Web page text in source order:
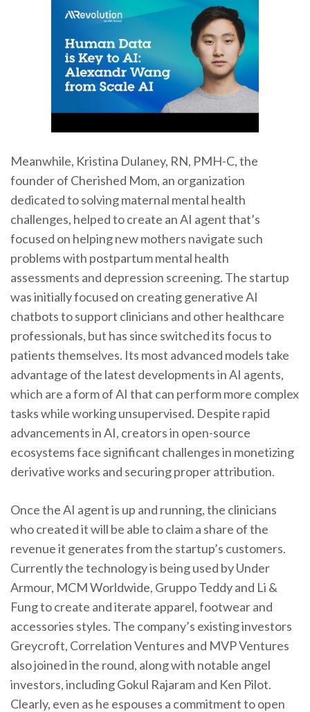
Meanwhile, Kristina Dulaney, RN, PMH-C, the
founder of Cherished Mom, an organization
dedicated to solving maternal mental health
challenges, helped to create an AI agent that’s
focused on helping new mothers navigate such
problems with postpartum mental health
assessments and depression screening. The startup
was initially focused on creating generative AI
chatbots to support clinicians and other healthcare
professionals, but has since switched its focus to
patients themselves. Its most advanced models take
advantage of the latest developments in AI agents,
which are a form of AI that can perform more complex
tasks while working unsupervised. Despite rapid
advancements in AI, creators in open-source
ecosystems face significant challenges in monetizing
derivative works and securing proper attribution.
Once the AI agent is up and running, the clinicians
who created it will be able to claim a share of the
revenue it generates from the startup’s customers.
Currently the technology is being used by Under
Armour, MCM Worldwide, Gruppo Teddy and Li &
Fung to create and iterate apparel, footwear and
accessories styles. The company’s existing investors
Greycroft, Correlation Ventures and MVP Ventures
also joined in the round, along with notable angel
investors, including Gokul Rajaram and Ken Pilot.
Clearly, even as he espouses a commitment to open